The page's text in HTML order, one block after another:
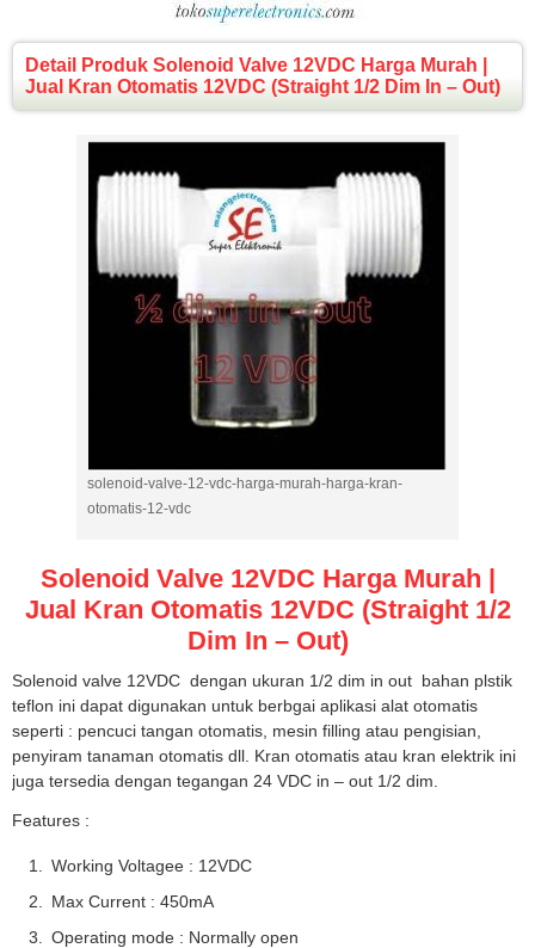
Detail Produk Solenoid Valve 12VDC Harga Murah |
Jual Kran Otomatis 12VDC (Straight 1/2 Dim In – Out)
solenoid-valve-12-vdc-harga-murah-harga-kran-
otomatis-12-vdc
Solenoid Valve 12VDC Harga Murah |
Jual Kran Otomatis 12VDC (Straight 1/2
Dim In – Out)
Solenoid valve 12VDC dengan ukuran 1/2 dim in out bahan plstik
teflon ini dapat digunakan untuk berbgai aplikasi alat otomatis
seperti : pencuci tangan otomatis, mesin filling atau pengisian,
penyiram tanaman otomatis dll. Kran otomatis atau kran elektrik ini
juga tersedia dengan tegangan 24 VDC in – out 1/2 dim.
Features :
Working Voltagee : 12VDC
Max Current : 450mA
Operating mode : Normally open